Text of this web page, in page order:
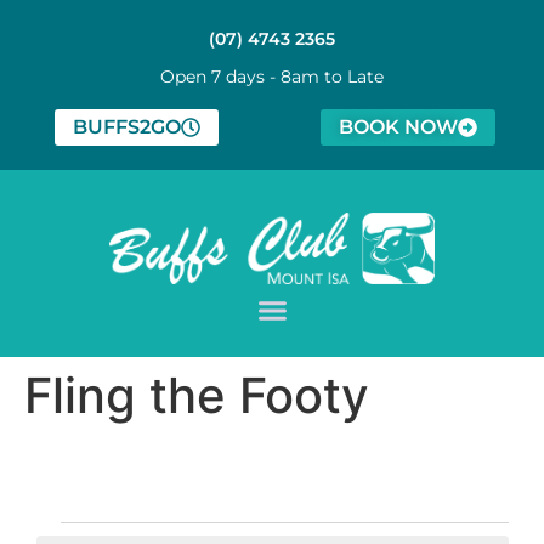
(07) 4743 2365
Open 7 days - 8am to Late
BUFFS2GO BOOK NOW
Fling the Footy